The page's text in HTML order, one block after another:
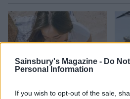
Sainsbury's Magazine - Do
Personal Information
If you wish to opt-out of the sale,